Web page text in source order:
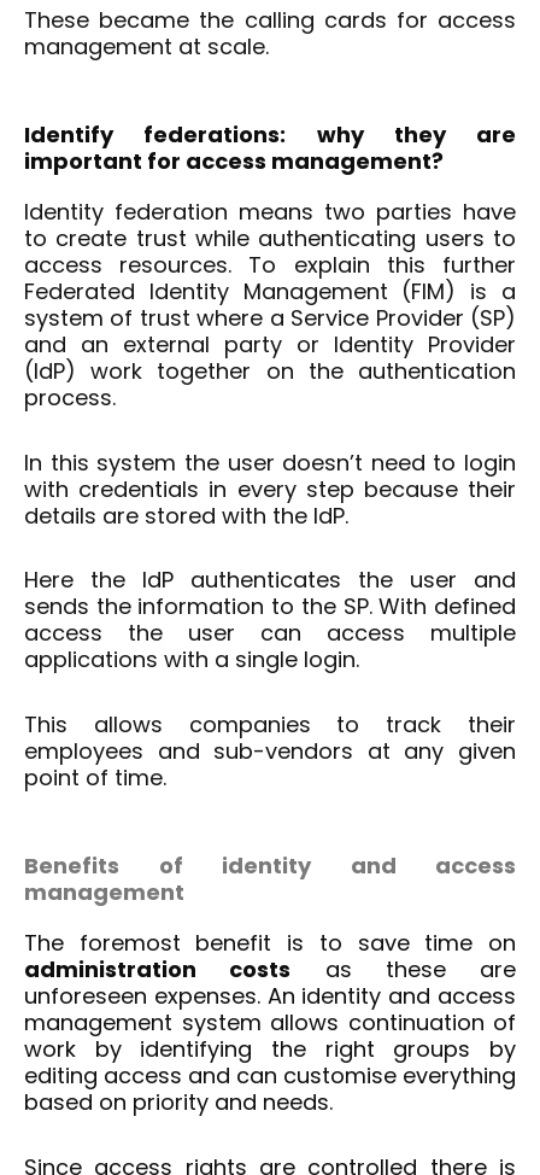
These became the calling cards for access
management at scale.
Identifyfederations: why they are
important for access management?
Identity federation means two parties have
to create trust while authenticating users to
access resources. To explain this further
Federated Identity Management (FIM) is a
system of trust where a Service Provider (SP)
and an external party or Identity Provider
(IdP) work together on the authentication
process.
In this system the user doesn’t need to login
with credentials in every step because their
details are stored with the IdP.
Here the IdP authenticates the user and
sends the information to the SP. With defined
access the user can access multiple
applications with a single login.
This allows companies to track their
employees and sub-vendors at any given
point of time.
Benefits of identity and access
management
The foremost benefit is to save time on
administration costs as these are
unforeseen expenses. An identity and access
management system allows continuation of
work by identifying the right groups by
editing access and can customise everything
based on priority and needs.
Since access rights are controlled there is